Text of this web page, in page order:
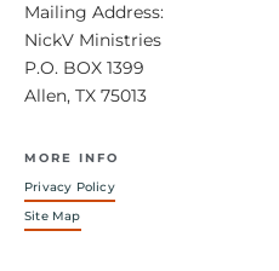
Mailing Address:
NickV Ministries
P.O. BOX 1399
Allen, TX 75013
MORE INFO
Privacy Policy
Site Map